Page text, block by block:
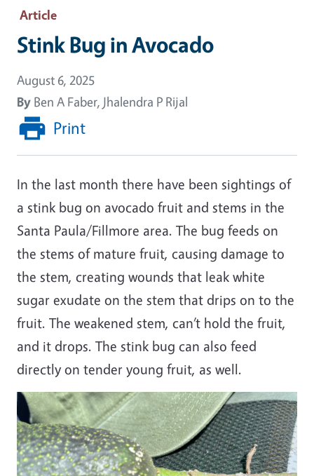
Article
Stink Bug in Avocado
August 6, 2025
By Ben A Faber, Jhalendra P Rijal
Print
In the last month there have been sightings of
a stink bug on avocado fruit and stems in the
Santa Paula/Fillmore area. The bug feeds on
the stems of mature fruit, causing damage to
the stem, creating wounds that leak white
sugar exudate on the stem that drips on to the
fruit. The weakened stem, can’t hold the fruit,
and it drops. The stink bug can also feed
directly on tender young fruit, as well.
Image